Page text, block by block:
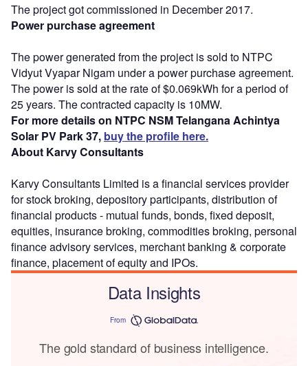
The project got commissioned in December 2017.
Power purchase agreement
The power generated from the project is sold to NTPC
Vidyut Vyapar Nigam under a power purchase agreement.
The power is sold at the rate of $0.069kWh for a period of
25 years. The contracted capacity is 10MW.
For more details on NTPC NSM Telangana Achintya
Solar PV Park 37, buy the profile here.
About Karvy Consultants
Karvy Consultants Limited is a financial services provider
for stock broking, depository participants, distribution of
financial products - mutual funds, bonds, fixed deposit,
equities, insurance broking, commodities broking, personal
finance advisory services, merchant banking & corporate
finance, placement of equity and IPOs.
Data Insights
From
The gold standard of business intelligence.